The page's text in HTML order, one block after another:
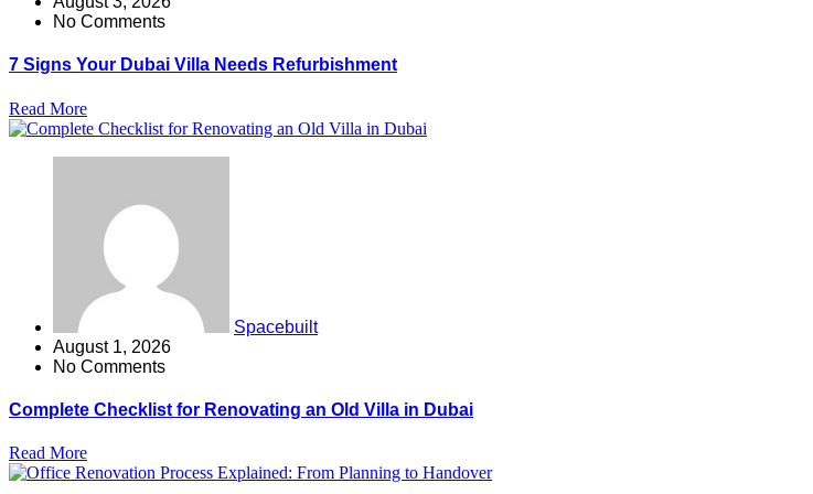
No Comments
7 Signs Your Dubai Villa Needs Refurbishment
Read More
Spacebuilt
August 1, 2026
No Comments
Complete Checklist for Renovating an Old Villa in Dubai
Read More